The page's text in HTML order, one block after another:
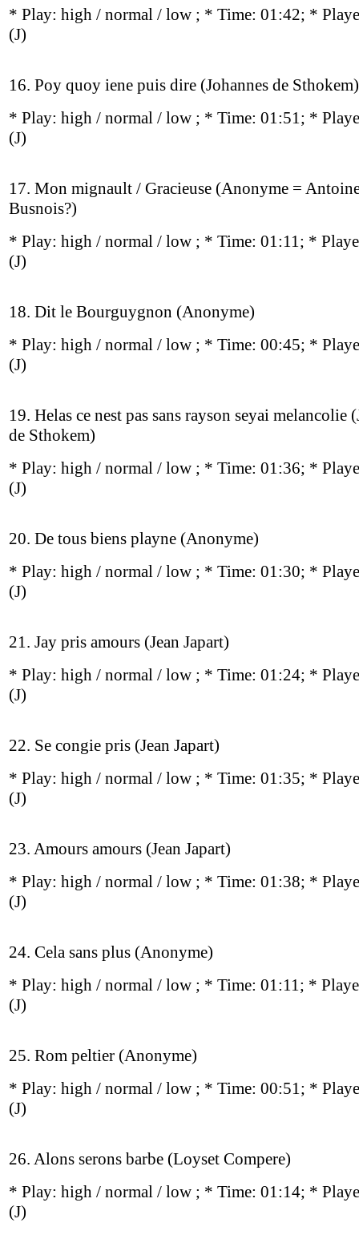
* Play: high / normal / low ; * Time: 01:42; *
(J)
16. Poy quoy iene puis dire (Johannes de Sthokem)
* Play: high / normal / low ; * Time: 01:51; *
(J)
17. Mon mignault / Gracieuse (Anonyme =
Busnois?)
* Play: high / normal / low ; * Time: 01:11; *
(J)
18. Dit le Bourguygnon (Anonyme)
* Play: high / normal / low ; * Time: 00:45; *
(J)
19. Helas ce nest pas sans rayson seyai melancolie
de Sthokem)
* Play: high / normal / low ; * Time: 01:36; *
(J)
20. De tous biens playne (Anonyme)
* Play: high / normal / low ; * Time: 01:30; *
(J)
21. Jay pris amours (Jean Japart)
* Play: high / normal / low ; * Time: 01:24; *
(J)
22. Se congie pris (Jean Japart)
* Play: high / normal / low ; * Time: 01:35; *
(J)
23. Amours amours (Jean Japart)
* Play: high / normal / low ; * Time: 01:38; *
(J)
24. Cela sans plus (Anonyme)
* Play: high / normal / low ; * Time: 01:11; *
(J)
25. Rom peltier (Anonyme)
* Play: high / normal / low ; * Time: 00:51; *
(J)
26. Alons serons barbe (Loyset Compere)
* Play: high / normal / low ; * Time: 01:14; *
(J)